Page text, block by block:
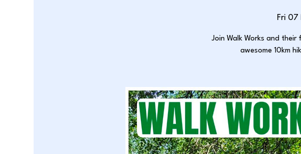
Fri 07
Join Walk Works and
awesome 10km